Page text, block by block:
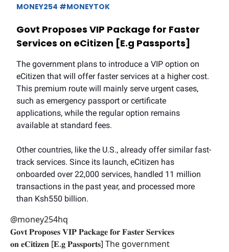
MONEY254 #MONEYTOK
Govt Proposes VIP Package for Faster
Services on eCitizen [E.g Passports]
The government plans to introduce a VIP option on
eCitizen that will offer faster services at a higher cost.
This premium route will mainly serve urgent cases,
such as emergency passport or certificate
applications, while the regular option remains
available at standard fees.
Other countries, like the U.S., already offer similar fast-
track services. Since its launch, eCitizen has
onboarded over 22,000 services, handled 11 million
transactions in the past year, and processed more
than Ksh550 billion.
@money254hq
𝐆𝐨𝐯𝐭 𝐏𝐫𝐨𝐩𝐨𝐬𝐞𝐬 𝐕𝐈𝐏 𝐏𝐚𝐜𝐤𝐚𝐠𝐞 𝐟𝐨𝐫 𝐅𝐚𝐬𝐭𝐞𝐫 𝐒𝐞𝐫𝐯𝐢𝐜𝐞𝐬
𝐨𝐧 𝐞𝐂𝐢𝐭𝐢𝐳𝐞𝐧 [𝐄.𝐠 𝐏𝐚𝐬𝐬𝐩𝐨𝐫𝐭𝐬] The government